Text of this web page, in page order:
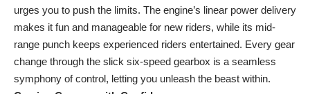
urges you to push the limits. The engine’s linear power delivery
makes it fun and manageable for new riders, while its mid-
range punch keeps experienced riders entertained. Every gear
change through the slick six-speed gearbox is a seamless
symphony of control, letting you unleash the beast within.